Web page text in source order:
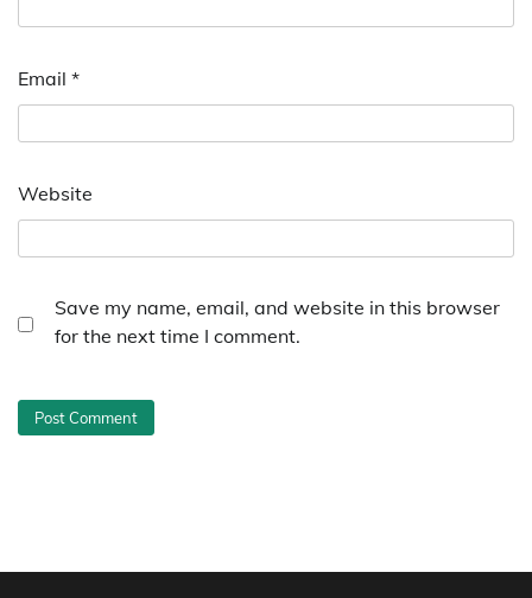
Email *
Website
Save my name, email, and website in this browser
for the next time I comment.